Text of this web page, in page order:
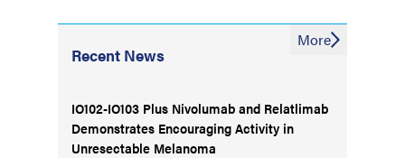
Recent News
IO102-IO103 Plus Nivolumab and Relatlimab
Demonstrates Encouraging Activity in
Unresectable Melanoma
More